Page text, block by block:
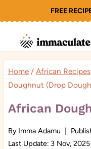
to
content
FREE
Home / African Recipes
Doughnut (Drop
African
By Imma Adamu
Last Update: 3 Nov, 2025